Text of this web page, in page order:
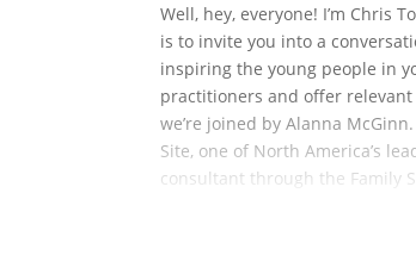
Well, hey, everyone! I’m Chris
is to invite you into a
inspiring the young people in
practitioners and offer
we’re joined by Alanna
Site, one of North America’s
consultant through the Family